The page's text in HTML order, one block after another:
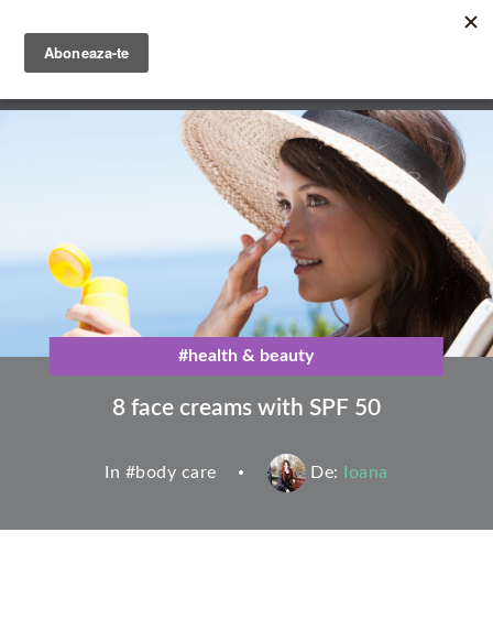
content
#health & beauty
8 face creams with SPF 50
In #body care De: Ioana